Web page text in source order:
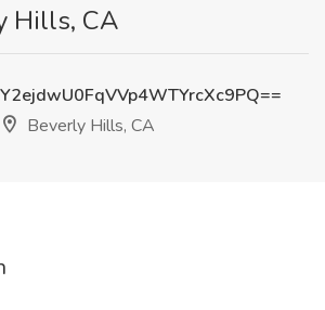
Hills, CA
Beverly Hills, CA